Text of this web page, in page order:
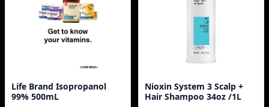
Life Brand Isopropanol
99% 500mL
Nioxin System 3 Scalp +
Hair Shampoo 34oz /1L